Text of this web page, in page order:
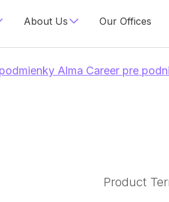
About Us Our Offices
Alma Career pre
Product